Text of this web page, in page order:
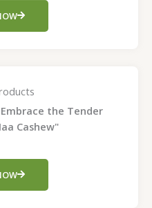
the Tender
Cashew"